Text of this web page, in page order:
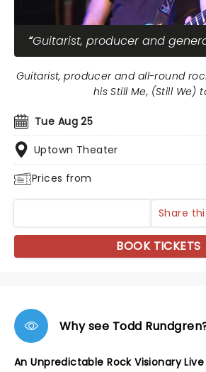
Guitarist, producer and
Tue Aug 25
Uptown Theater
Prices from
Guitarist, producer and all-round
his Still Me, (Still We)
Share
BOOK TICKETS
Why see Todd
An Unpredictable Rock Visionary Live